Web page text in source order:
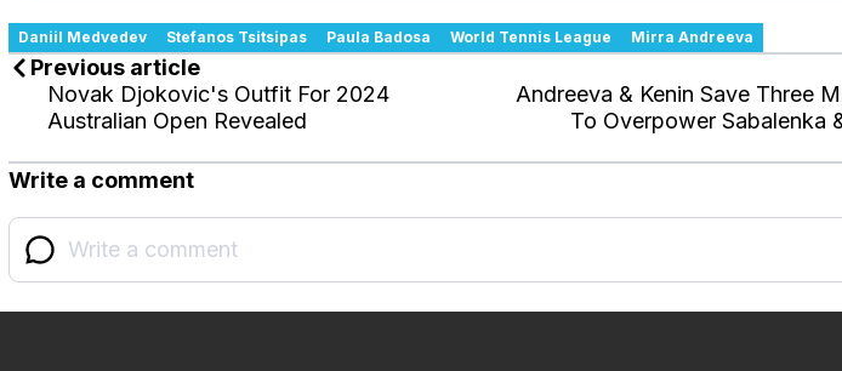
Daniil Medvedev Stefanos Tsitsipas Paula Badosa World Tennis League Mirra Andreeva
Previous article
Novak Djokovic's Outfit For 2024
Australian Open Revealed
Andreeva & Kenin Save Three
To Overpower Sabalenka
Write a comment